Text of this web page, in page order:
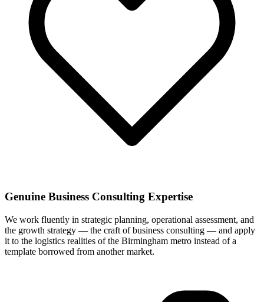
Genuine Business Consulting Expertise
We work fluently in strategic planning, operational assessment, and
the growth strategy — the craft of business consulting — and apply
it to the logistics realities of the Birmingham metro instead of a
template borrowed from another market.